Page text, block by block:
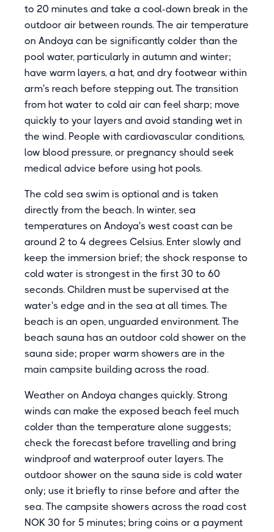
to 20 minutes and take a cool-down break in the
outdoor air between rounds. The air temperature
on Andoya can be significantly colder than the
pool water, particularly in autumn and winter;
have warm layers, a hat, and dry footwear within
arm's reach before stepping out. The transition
from hot water to cold air can feel sharp; move
quickly to your layers and avoid standing wet in
the wind. People with cardiovascular conditions,
low blood pressure, or pregnancy should seek
medical advice before using hot pools.
The cold sea swim is optional and is taken
directly from the beach. In winter, sea
temperatures on Andoya's west coast can be
around 2 to 4 degrees Celsius. Enter slowly and
keep the immersion brief; the shock response to
cold water is strongest in the first 30 to 60
seconds. Children must be supervised at the
water's edge and in the sea at all times. The
beach is an open, unguarded environment. The
beach sauna has an outdoor cold shower on the
sauna side; proper warm showers are in the
main campsite building across the road.
Weather on Andoya changes quickly. Strong
winds can make the exposed beach feel much
colder than the temperature alone suggests;
check the forecast before travelling and bring
windproof and waterproof outer layers. The
outdoor shower on the sauna side is cold water
only; use it briefly to rinse before and after the
sea. The campsite showers across the road cost
NOK 30 for 5 minutes; bring coins or a payment